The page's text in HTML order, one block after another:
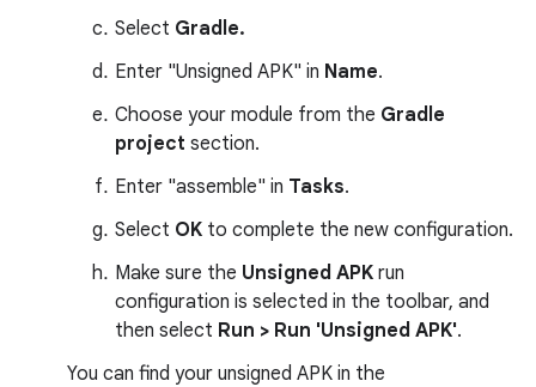
Select Gradle.
Enter "Unsigned APK" in Name.
Choose your module from the Gradle
project section.
Enter "assemble" in Tasks.
Select OK to complete the new configuration.
Make sure the Unsigned APK run
configuration is selected in the toolbar, and
then select Run > Run 'Unsigned APK'.
You can find your unsigned APK in the